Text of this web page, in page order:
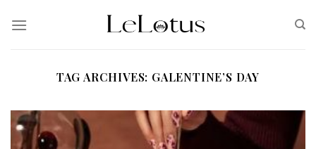
TAG ARCHIVES: GALENTINE’S DAY